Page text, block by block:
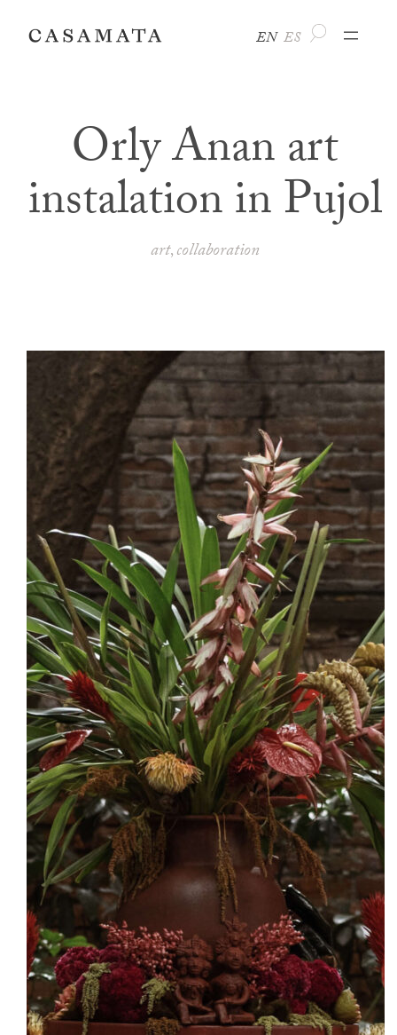
EN ES
Orly Anan art
instalation in Pujol
art, collaboration